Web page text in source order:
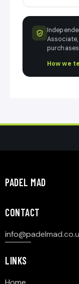
How we
PADEL MAD
CONTACT
info@p
LINKS